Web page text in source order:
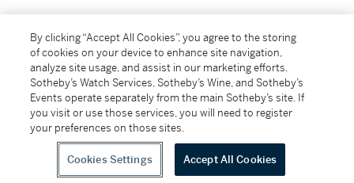
MORE...
All alcoholic beverage sales in New York are made solely by
Sotheby's Wine (NEW L1046028)
By clicking “Accept All Cookies”, you agree to the storing
of cookies on your device to enhance site navigation,
analyze site usage, and assist in our marketing efforts.
Sotheby’s Watch Services, Sotheby’s Wine, and Sotheby’s
Events operate separately from the main Sotheby’s site. If
you visit or use those services, you will need to register
your preferences on those sites.
Cookies Settings Accept All Cookies